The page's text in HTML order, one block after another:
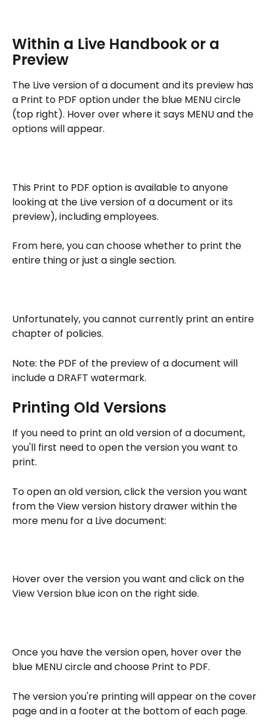
Within a Live Handbook or a
Preview
The Live version of a document and its preview has
a Print to PDF option under the blue MENU circle
(top right). Hover over where it says MENU and the
options will appear.
This Print to PDF option is available to anyone
looking at the Live version of a document or its
preview), including employees.
From here, you can choose whether to print the
entire thing or just a single section.
Unfortunately, you cannot currently print an entire
chapter of policies.
Note: the PDF of the preview of a document will
include a DRAFT watermark.
Printing Old Versions
If you need to print an old version of a document,
you'll first need to open the version you want to
print.
To open an old version, click the version you want
from the View version history drawer within the
more menu for a Live document:
Hover over the version you want and click on the
View Version blue icon on the right side.
Once you have the version open, hover over the
blue MENU circle and choose Print to PDF.
The version you're printing will appear on the cover
page and in a footer at the bottom of each page.